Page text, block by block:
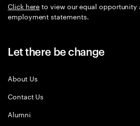
Click hereto view our equal opportunity
employment statements.
Let there be change
About Us
Contact Us
Alumni